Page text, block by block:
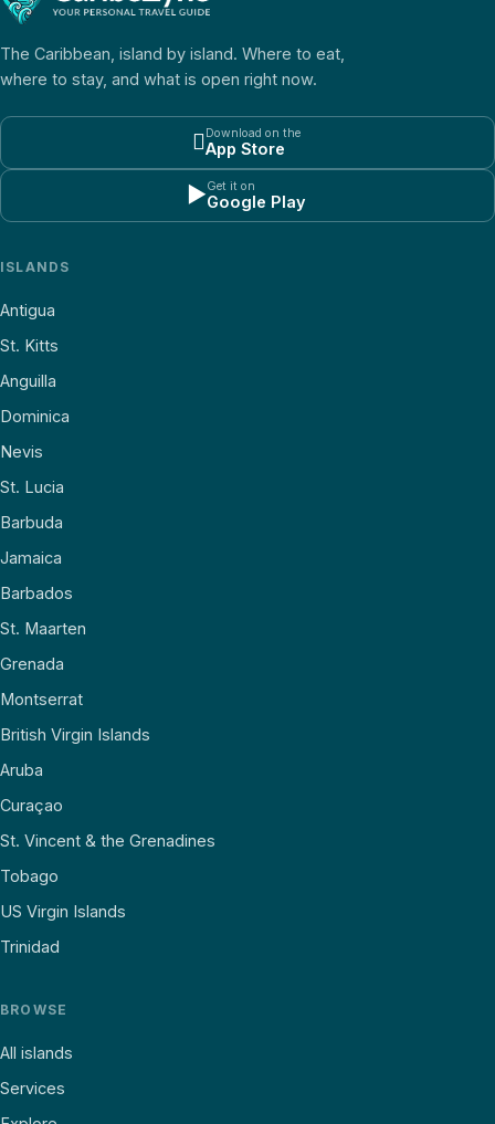
The Caribbean, island by island. Where to eat,
where to stay, and what is open right now.
Download on the
App Store
▶Get it on
Google Play
ISLANDS
Antigua
St. Kitts
Anguilla
Dominica
Nevis
St. Lucia
Barbuda
Jamaica
Barbados
St. Maarten
Grenada
Montserrat
British Virgin Islands
Aruba
Curaçao
St. Vincent & the Grenadines
Tobago
US Virgin Islands
Trinidad
BROWSE
All islands
Services